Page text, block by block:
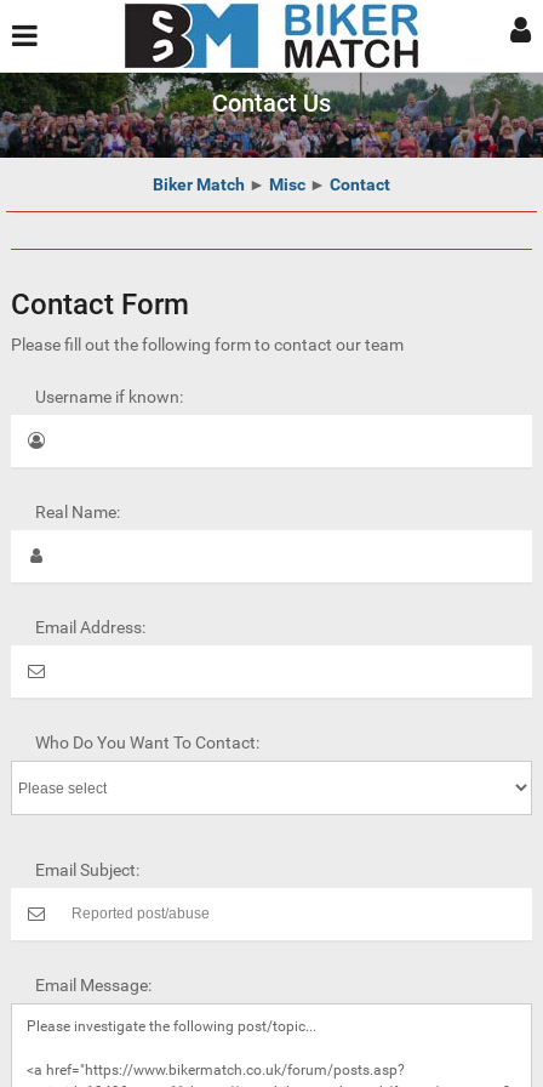
Contact Us
Biker Match ► Misc ► Contact
Contact Form
Please fill out the following form to contact our team
Username if known:
Real Name:
Email Address:
Who Do You Want To Contact:
Email Subject:
Email Message: